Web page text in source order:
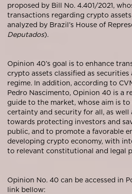
proposed by Bill No. 4.401/2021,
transactions regarding crypto
analyzed by Brazil’s House of
Deputados).
Opinion 40’s goal is to enhance
crypto assets classified as
regime. In addition, according to
Pedro Nascimento, Opinion 40 is a
guide to the market, whose aim is
certainty and security for all, as
towards protecting investors and
public, and to promote a favorable
developing crypto economy, with
to relevant constitutional and legal
Opinion No. 40 can be accessed in
link bellow: